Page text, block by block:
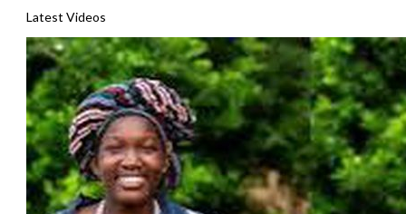
Latest Videos